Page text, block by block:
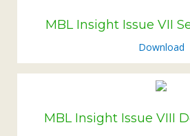
MBL Insight Issue VII
Download
MBL Insight Issue VIII